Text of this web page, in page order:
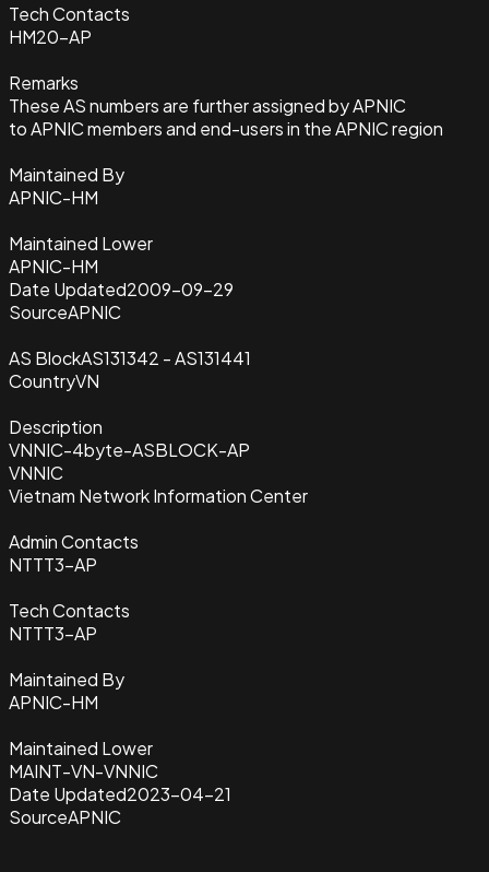
Tech Contacts
HM20-AP
Remarks
These AS numbers are further assigned by APNIC
to APNIC members and end-users in the APNIC region
Maintained By
APNIC-HM
Maintained Lower
APNIC-HM
Date Updated2009-09-29
SourceAPNIC
AS BlockAS131342 - AS131441
CountryVN
Description
VNNIC-4byte-ASBLOCK-AP
VNNIC
Vietnam Network Information Center
Admin Contacts
NTTT3-AP
Tech Contacts
NTTT3-AP
Maintained By
APNIC-HM
Maintained Lower
MAINT-VN-VNNIC
Date Updated2023-04-21
SourceAPNIC